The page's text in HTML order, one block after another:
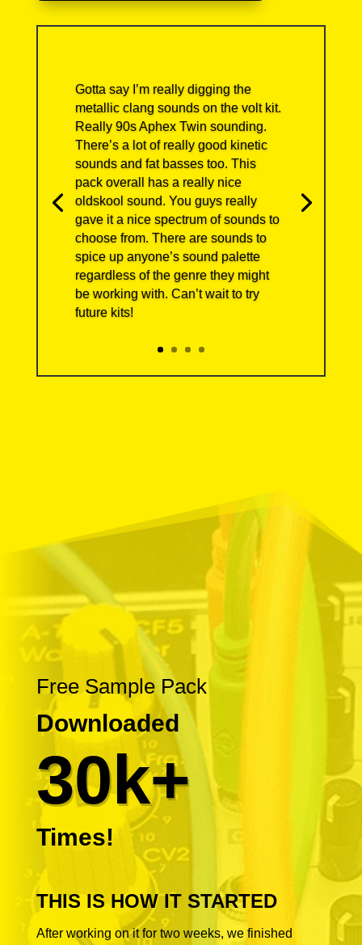
Gotta say I’m really digging the
metallic clang sounds on the volt kit.
Really 90s Aphex Twin sounding.
There’s a lot of really good kinetic
sounds and fat basses too. This
pack overall has a really nice
oldskool sound. You guys really
gave it a nice spectrum of sounds to
choose from. There are sounds to
spice up anyone’s sound palette
regardless of the genre they might
be working with. Can’t wait to try
future kits!
Free Sample Pack
Downloaded
30k+
Times!
THIS IS HOW IT STARTED
After working on it for two weeks, we finished